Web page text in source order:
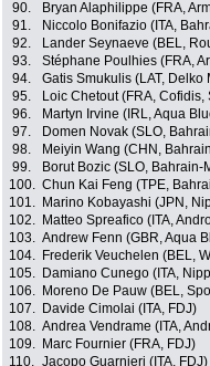
90.
Bryan Alaphilippe (FRA,
91.
Niccolo Bonifazio (ITA,
92.
Lander Seynaeve (BEL,
93.
Stéphane Poulhies (FRA,
94.
Gatis Smukulis (LAT,
95.
Loic Chetout (FRA,
96.
Martyn Irvine (IRL, Aqua
97.
Domen Novak (SLO,
98.
Meiyin Wang (CHN,
99.
Borut Bozic (SLO, Bahrain-
100. Chun Kai Feng (TPE,
101.
Marino Kobayashi (JPN,
102.
Matteo Spreafico (ITA,
103. Andrew Fenn (GBR, Aqua
104.
Frederik Veuchelen (BEL,
105.
Damiano Cunego (ITA,
106.
Moreno De Pauw (BEL,
107.
Davide Cimolai (ITA, FDJ)
108. Andrea Vendrame (ITA,
109.
Marc Fournier (FRA, FDJ)
110. Jacopo Guarnieri (ITA, FDJ)